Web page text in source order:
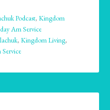
Podcast,Kingdom
Am Service
,Kingdom Living,